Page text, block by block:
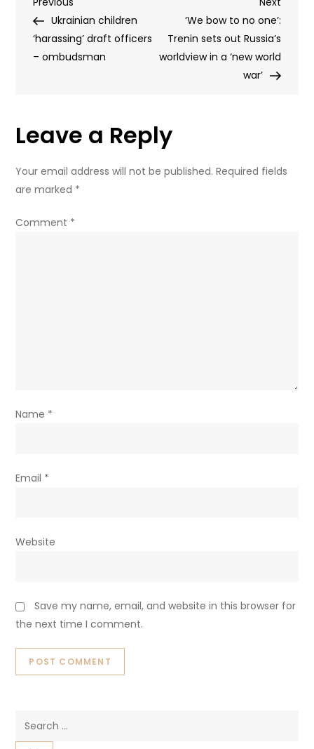
Ukrainian
drone
attacked
Azov
sea
–
Post
navigation
PostUkrainian children
‘harassing’ draft officers
– ombudsman
Post
‘We bow to no one’:
Trenin sets out Russia’s
worldview in a ‘new world
war’
Leave a Reply
Your email address will not be published. Required fields
are marked *
Comment *
Name *
Email *
Website
Save my name, email, and website in this browser for
the next time I comment.